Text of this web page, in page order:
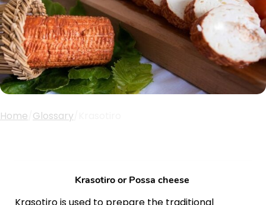
Home Glossary
Krasotiro orPossa cheese